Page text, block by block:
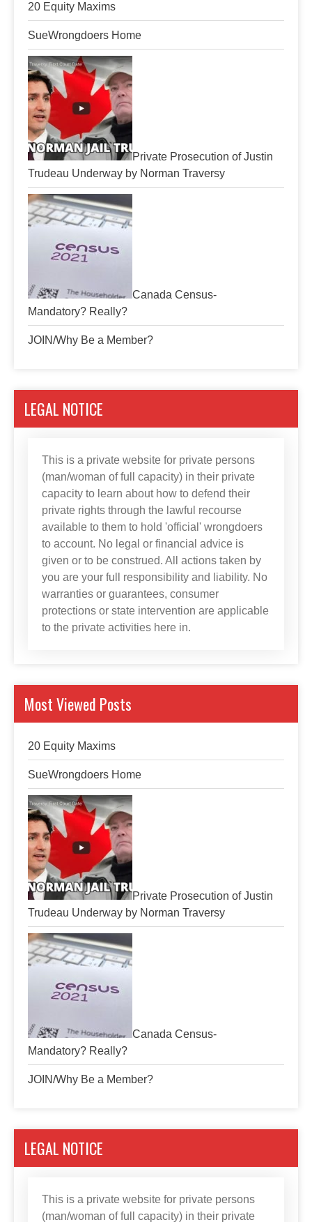
20 Equity Maxims
SueWrongdoers Home
Private Prosecution of Justin
Trudeau Underway by Norman Traversy
Canada Census-
Mandatory? Really?
JOIN/Why Be a Member?
LEGAL NOTICE
This is a private website for private persons
(man/woman of full capacity) in their private
capacity to learn about how to defend their
private rights through the lawful recourse
available to them to hold 'official' wrongdoers
to account. No legal or financial advice is
given or to be construed. All actions taken by
you are your full responsibility and liability. No
warranties or guarantees, consumer
protections or state intervention are applicable
to the private activities here in.
Most Viewed Posts
20 Equity Maxims
SueWrongdoers Home
Private Prosecution of Justin
Trudeau Underway by Norman Traversy
Canada Census-
Mandatory? Really?
JOIN/Why Be a Member?
LEGAL NOTICE
This is a private website for private persons
(man/woman of full capacity) in their private